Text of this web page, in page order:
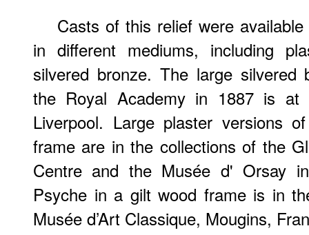
Casts of this relief were
in different mediums, including
silvered bronze. The large silvered
the Royal Academy in 1887 is
Liverpool. Large plaster versions
frame are in the collections of the
Centre and the Musée d' Orsay
Psyche in a gilt wood frame is in
Musée d’Art Classique, Mougins,